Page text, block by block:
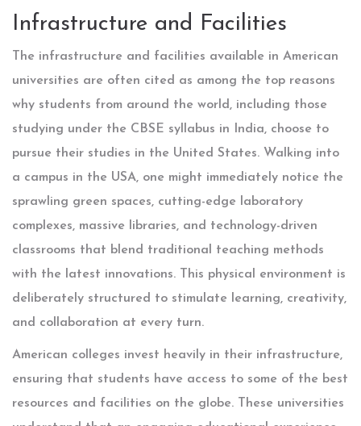
Infrastructure and Facilities
The infrastructure and facilities available in American
universities are often cited as among the top reasons
why students from around the world, including those
studying under the CBSE syllabus in India, choose to
pursue their studies in the United States. Walking into
a campus in the USA, one might immediately notice the
sprawling green spaces, cutting-edge laboratory
complexes, massive libraries, and technology-driven
classrooms that blend traditional teaching methods
with the latest innovations. This physical environment is
deliberately structured to stimulate learning, creativity,
and collaboration at every turn.
American colleges invest heavily in their infrastructure,
ensuring that students have access to some of the best
resources and facilities on the globe. These universities